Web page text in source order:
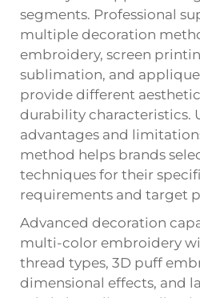
segments. Professional
multiple decoration
embroidery, screen
sublimation, and
provide different
durability characteristics.
advantages and
method helps brands
techniques for their
requirements and target
Advanced decoration
multi-color embroidery
thread types, 3D puff
dimensional effects, and